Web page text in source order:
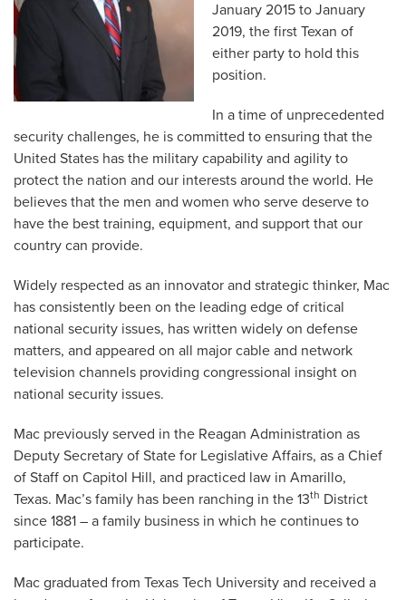
January 2015 to January
2019, the first Texan of
either party to hold this
position.
In a time of unprecedented
security challenges, he is committed to ensuring that the
United States has the military capability and agility to
protect the nation and our interests around the world. He
believes that the men and women who serve deserve to
have the best training, equipment, and support that our
country can provide.
Widely respected as an innovator and strategic thinker, Mac
has consistently been on the leading edge of critical
national security issues, has written widely on defense
matters, and appeared on all major cable and network
television channels providing congressional insight on
national security issues.
Mac previously served in the Reagan Administration as
Deputy Secretary of State for Legislative Affairs, as a Chief
of Staff on Capitol Hill, and practiced law in Amarillo,
Texas. Mac’s family has been ranching in the 13th District
since 1881 – a family business in which he continues to
participate.
Mac graduated from Texas Tech University and received a